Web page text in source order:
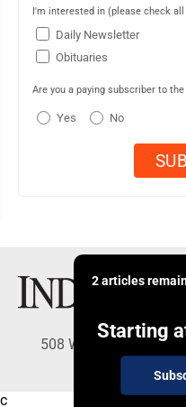
I'm interested in (please check all
Daily Newsletter
Obituaries
Are you a paying subscriber to the
Yes No
2 articles
Starting
508 W. Main St.,
c